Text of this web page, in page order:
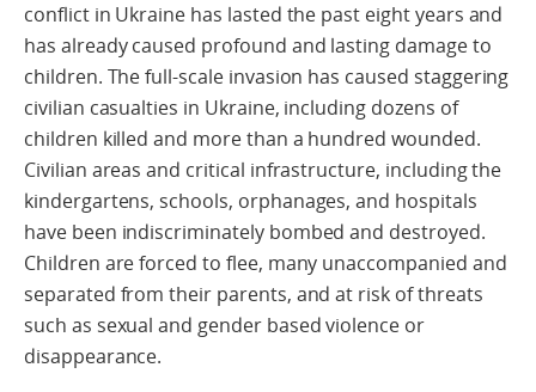
conflict in Ukraine has lasted the past eight years and
has already caused profound and lasting damage to
children. The full-scale invasion has caused staggering
civilian casualties in Ukraine, including dozens of
children killed and more than a hundred wounded.
Civilian areas and critical infrastructure, including the
kindergartens, schools, orphanages, and hospitals
have been indiscriminately bombed and destroyed.
Children are forced to flee, many unaccompanied and
separated from their parents, and at risk of threats
such as sexual and gender based violence or
disappearance.